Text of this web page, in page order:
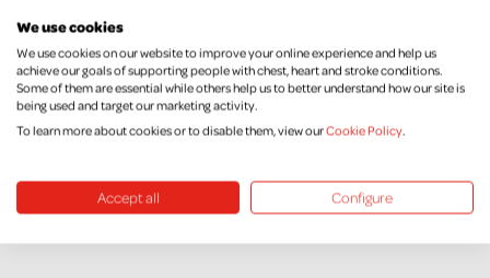
Taking Control Self Management
programme. Watch the video below to hear
about how the programme benefitted her:
We use cookies
We use cookies on our website to improve your online experience and help us
achieve our goals of supporting people with chest, heart and stroke conditions.
Some of them are essential while others help us to better understand how our site is
being used and target our marketing activity.
To learn more about cookies or to disable them, view ourCookie Policy.
Accept all Configure